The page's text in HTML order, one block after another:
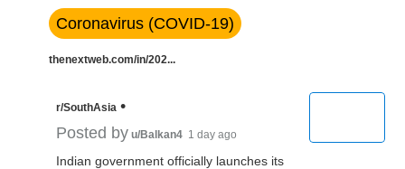
Coronavirus (COVID-19)
thenextweb.com/in/202...
r/SouthAsia •
Posted by u/Balkan4 1 day ago
Indian government officially launches its